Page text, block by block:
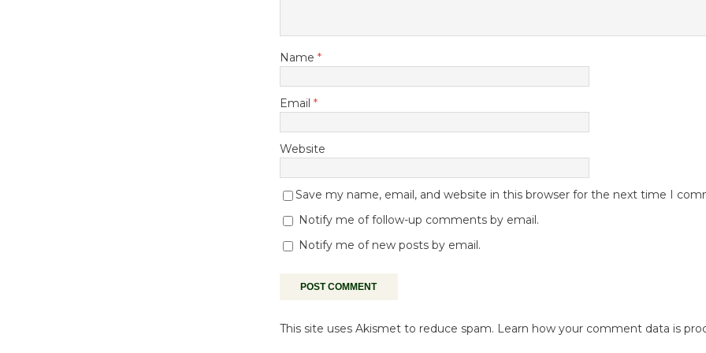
Name *
Email *
Website
Save my name, email, and website in this browser for the next time I
Notify me of follow-up comments by email.
Notify me of new posts by email.
This site uses Akismet to reduce spam. Learn how your comment data is